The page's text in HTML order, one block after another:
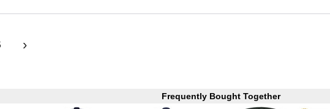
›
Frequently Bought Together